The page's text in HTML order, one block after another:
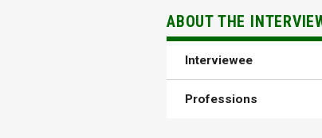
ABOUT THE
Interviewee
Professions